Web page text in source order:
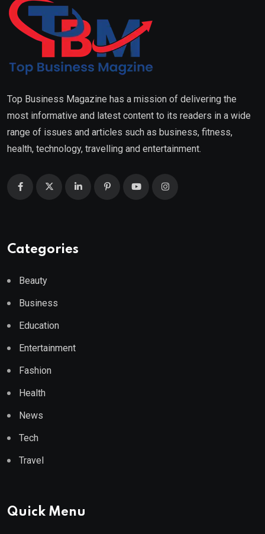
Top Business Magazine has a mission of delivering the
most informative and latest content to its readers in a wide
range of issues and articles such as business, fitness,
health, technology, travelling and entertainment.
Categories
Beauty
Business
Education
Entertainment
Fashion
Health
News
Tech
Travel
Quick Menu